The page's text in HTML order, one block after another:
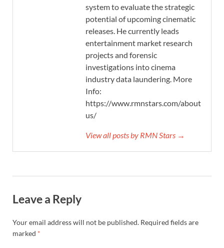
system to evaluate the strategic
potential of upcoming cinematic
releases. He currently leads
entertainment market research
projects and forensic
investigations into cinema
industry data laundering. More
Info:
https://www.rmnstars.com/about-
us/
View all posts by RMN Stars →
Leave a Reply
Your email address will not be published. Required fields are
marked *